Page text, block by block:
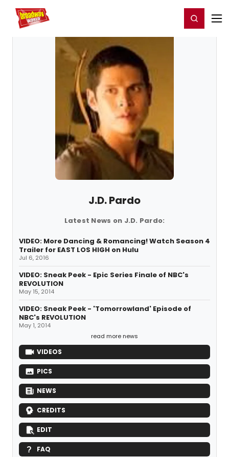
Home For You Register/Login
J.D. Pardo
Latest News on J.D. Pardo:
VIDEO: More Dancing & Romancing! Watch Season 4
Trailer for EAST LOS HIGH on Hulu
Jul 6, 2016
VIDEO: Sneak Peek - Epic Series Finale of NBC's
REVOLUTION
May 15, 2014
VIDEO: Sneak Peek - 'Tomorrowland' Episode of
NBC's REVOLUTION
May 1, 2014
read more news
VIDEOS
PICS
NEWS
CREDITS
EDIT
FAQ